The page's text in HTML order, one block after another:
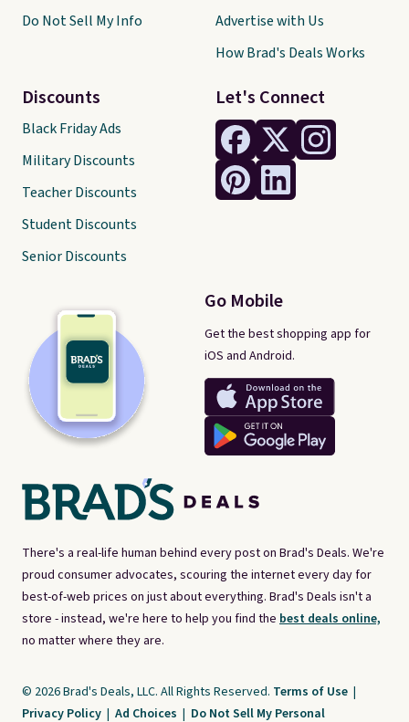
There's a real-life human behind every post on Brad's Deals. We're
proud consumer advocates, scouring the internet every day for
best-of-web prices on just about everything. Brad's Deals isn't a
store - instead, we're here to help you find the best deals online,
no matter where they are.
Let's Connect
Go Mobile
Get the best shopping app for
iOS and Android.
Do Not Sell My Info
Discounts
Black Friday Ads
Military Discounts
Teacher Discounts
Student Discounts
Senior Discounts
Advertise with Us
How Brad's Deals Works
© 2026 Brad's Deals, LLC. All Rights Reserved. Terms of Use |
Privacy Policy | Ad Choices | Do Not Sell My Personal